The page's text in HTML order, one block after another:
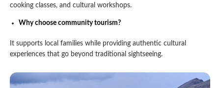
cooking classes, and cultural workshops.
Why choose community tourism?
It supports local families while providing authentic cultural
experiences that go beyond traditional sightseeing.